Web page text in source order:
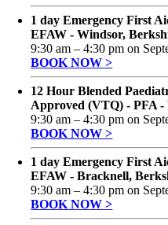
1 day Emergency First
EFAW - Windsor,
9:30 am – 4:30 pm on
BOOK NOW >
12 Hour Blended
Approved (VTQ) - PFA
9:30 am – 4:30 pm on
BOOK NOW >
1 day Emergency First
EFAW - Bracknell,
9:30 am – 4:30 pm on
BOOK NOW >